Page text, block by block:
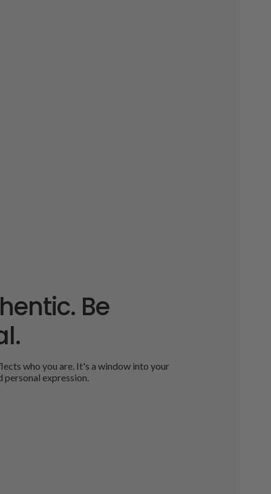
Be
who you are. It's a window into your
personal expression.